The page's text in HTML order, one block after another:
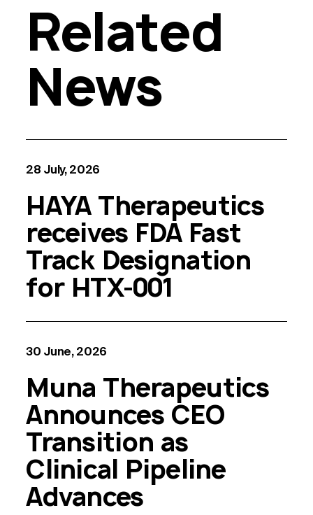
Related
News
28 July, 2026
HAYA Therapeutics
receives FDA Fast
Track Designation
for HTX-001
30 June, 2026
Muna Therapeutics
Announces CEO
Transition as
Clinical Pipeline
Advances